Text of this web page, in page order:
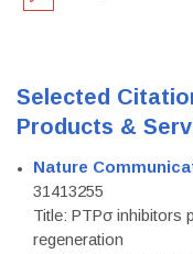
Selected
Products &
Nature
31413255
Title: PTPσ inhibitors
regeneration